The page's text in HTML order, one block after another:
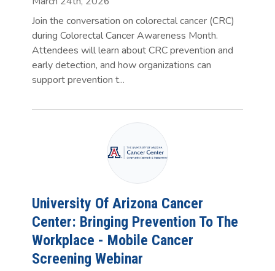
Join the conversation on colorectal cancer (CRC)
during Colorectal Cancer Awareness Month.
Attendees will learn about CRC prevention and
early detection, and how organizations can
support prevention t...
University Of Arizona Cancer
Center: Bringing Prevention To The
Workplace - Mobile Cancer
Screening Webinar